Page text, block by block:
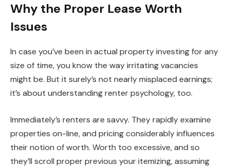
Why the Proper Lease Worth
Issues
In case you’ve been in actual property investing for any
size of time, you know the way irritating vacancies
might be. But it surely’s not nearly misplaced earnings;
it’s about understanding renter psychology, too.
Immediately’s renters are savvy. They rapidly examine
properties on-line, and pricing considerably influences
their notion of worth. Worth too excessive, and so
they’ll scroll proper previous your itemizing, assuming